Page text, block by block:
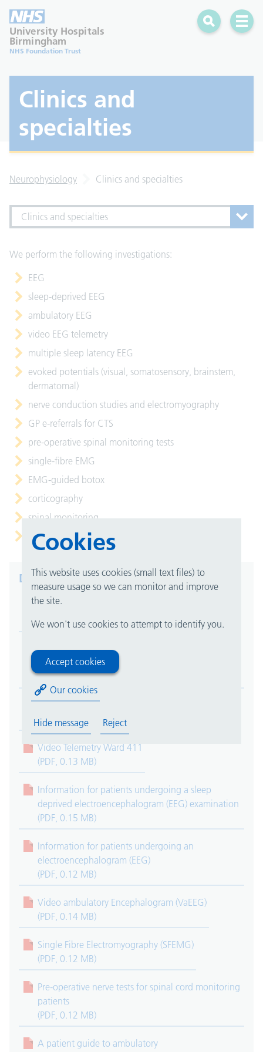
Cookies
This website uses cookies (small text files) to
measure usage so we can monitor and improve
the site.
We won't use cookies to attempt to identify you.
Accept cookies
Our cookies
Hide message Reject
University Hospitals
Birmingham
NHS Foundation Trust
Search Open
Clinics and
specialties
Neurophysiology Clinics and specialties
Clinics and specialties
We perform the following investigations:
EEG
sleep-deprived EEG
ambulatory EEG
video EEG telemetry
multiple sleep latency EEG
evoked potentials (visual, somatosensory, brainstem,
dermatomal)
nerve conduction studies and electromyography
GP e-referrals for CTS
pre-operative spinal monitoring tests
single-fibre EMG
EMG-guided botox
corticography
spinal monitoring
cranial monitoring
Downloads
Evoked Potentials
(PDF, 0.17 MB)
Botulinum Therapy at the Department of Clinical
Neurophysiology
(PDF, 0.15 MB)
Nerve Conduction Studies and Electromyography
(PDF, 0.12 MB)
Video Telemetry Ward 411
(PDF, 0.13 MB)
Information for patients undergoing a sleep
deprived electroencephalogram (EEG) examination
(PDF, 0.15 MB)
Information for patients undergoing an
electroencephalogram (EEG)
(PDF, 0.12 MB)
Video ambulatory Encephalogram (VaEEG)
(PDF, 0.14 MB)
Single Fibre Electromyography (SFEMG)
(PDF, 0.12 MB)
Pre-operative nerve tests for spinal cord monitoring
patients
(PDF, 0.12 MB)
A patient guide to ambulatory